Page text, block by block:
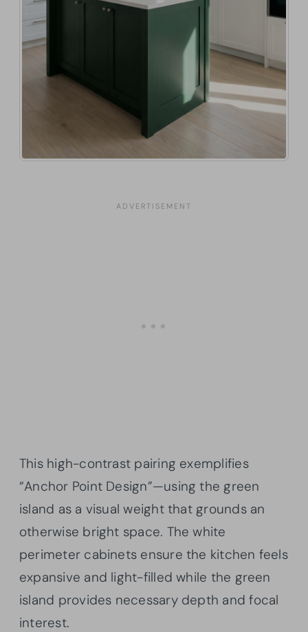
This high-contrast pairing exemplifies
“Anchor Point Design”—using the green
island as a visual weight that grounds an
otherwise bright space. The white
perimeter cabinets ensure the kitchen feels
expansive and light-filled while the green
island provides necessary depth and focal
interest.